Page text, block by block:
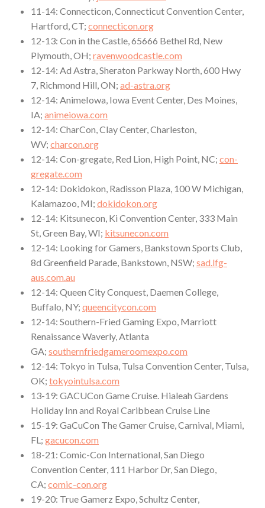
11-14: Connecticon, Connecticut Convention Center,
Hartford, CT; connecticon.org
12-13: Con in the Castle, 65666 Bethel Rd, New
Plymouth, OH; ravenwoodcastle.com
12-14: Ad Astra, Sheraton Parkway North, 600 Hwy
7, Richmond Hill, ON; ad-astra.org
12-14: AnimeIowa, Iowa Event Center, Des Moines,
IA; animeiowa.com
12-14: CharCon, Clay Center, Charleston,
WV; charcon.org
12-14: Con-gregate, Red Lion, High Point, NC; con-
gregate.com
12-14: Dokidokon, Radisson Plaza, 100 W Michigan,
Kalamazoo, MI; dokidokon.org
12-14: Kitsunecon, Ki Convention Center, 333 Main
St, Green Bay, WI; kitsunecon.com
12-14: Looking for Gamers, Bankstown Sports Club,
8d Greenfield Parade, Bankstown, NSW; sad.lfg-
aus.com.au
12-14: Queen City Conquest, Daemen College,
Buffalo, NY; queencitycon.com
12-14: Southern-Fried Gaming Expo, Marriott
Renaissance Waverly, Atlanta
GA; southernfriedgameroomexpo.com
12-14: Tokyo in Tulsa, Tulsa Convention Center, Tulsa,
OK; tokyointulsa.com
13-19: GACUCon Game Cruise. Hialeah Gardens
Holiday Inn and Royal Caribbean Cruise Line
15-19: GaCuCon The Gamer Cruise, Carnival, Miami,
FL; gacucon.com
18-21: Comic-Con International, San Diego
Convention Center, 111 Harbor Dr, San Diego,
CA; comic-con.org
19-20: True Gamerz Expo, Schultz Center,